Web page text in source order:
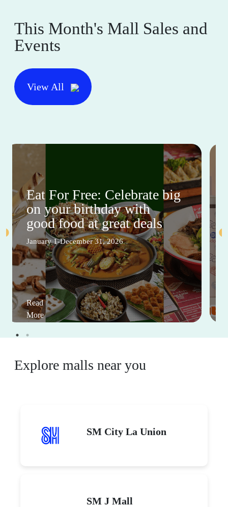
This Month's Mall Sales and
Events
View All
Eat For Free: Celebrate big
on your birthday with
good food at great deals
January 1-December 31, 2026
Read
More
Explore malls near you
SM City La Union
SM J Mall